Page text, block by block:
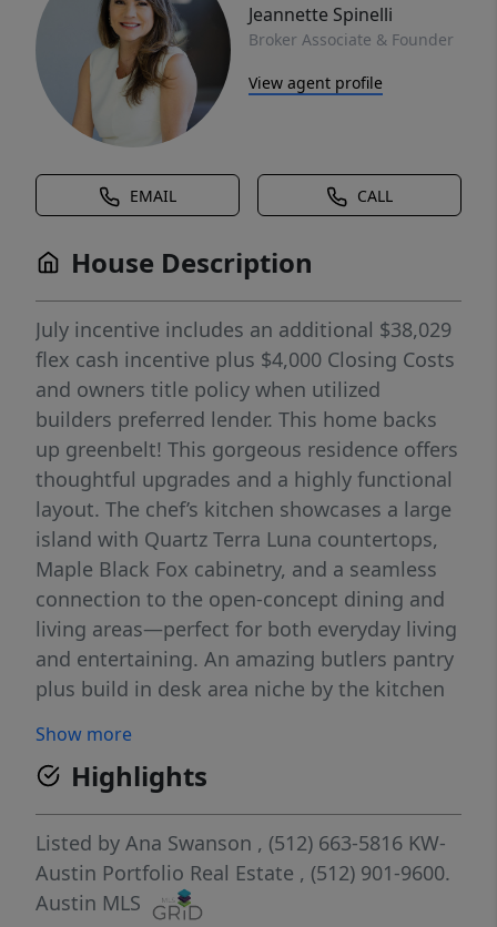
Jeannette Spinelli
Broker Associate & Founder
View agent profile
EMAIL CALL
House Description
July incentive includes an additional $38,029
flex cash incentive plus $4,000 Closing Costs
and owners title policy when utilized
builders preferred lender. This home backs
up greenbelt! This gorgeous residence offers
thoughtful upgrades and a highly functional
layout. The chef’s kitchen showcases a large
island with Quartz Terra Luna countertops,
Maple Black Fox cabinetry, and a seamless
connection to the open-concept dining and
living areas—perfect for both everyday living
and entertaining. An amazing butlers pantry
plus build in desk area niche by the kitchen
features a spacious oversized game room
provides an ideal retreat for relaxation or
play. All three bedrooms include their own
walk-in closets, ensuring exceptional
storage and convenience. Featuring 3
bedrooms, 2.5 baths, and modern finishes
Show more
Highlights
Listed by Ana Swanson , (512) 663-5816 KW-
Austin Portfolio Real Estate , (512) 901-9600.
Austin MLS